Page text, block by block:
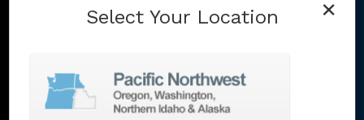
vertical machining centers,
lathes,grinding machines
EDM
Additive,metrology
×
Select Your Location